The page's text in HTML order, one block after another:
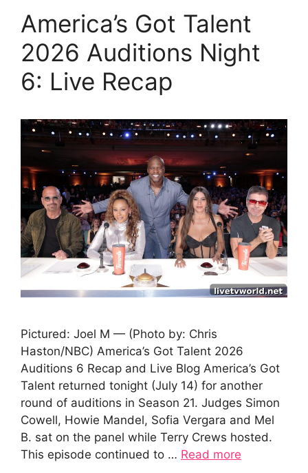
America’s Got Talent
2026 Auditions Night
6: Live Recap
Pictured: Joel M — (Photo by: Chris
Haston/NBC) America’s Got Talent 2026
Auditions 6 Recap and Live Blog America’s Got
Talent returned tonight (July 14) for another
round of auditions in Season 21. Judges Simon
Cowell, Howie Mandel, Sofia Vergara and Mel
B. sat on the panel while Terry Crews hosted.
This episode continued to … Read more